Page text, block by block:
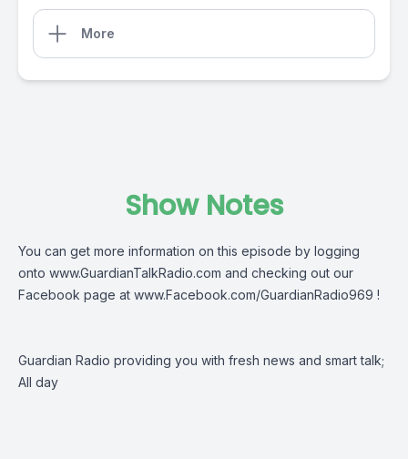
More
Show Notes
You can get more information on this episode by logging
onto www.GuardianTalkRadio.com and checking out our
Facebook page at www.Facebook.com/GuardianRadio969 !
Guardian Radio providing you with fresh news and smart talk;
All day